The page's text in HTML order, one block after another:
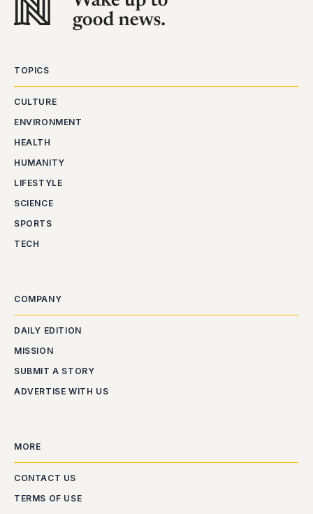
TOPICS
CULTURE
ENVIRONMENT
HEALTH
HUMANITY
LIFESTYLE
SCIENCE
SPORTS
TECH
COMPANY
DAILY EDITION
MISSION
SUBMIT A STORY
ADVERTISE WITH US
MORE
CONTACT US
TERMS OF USE